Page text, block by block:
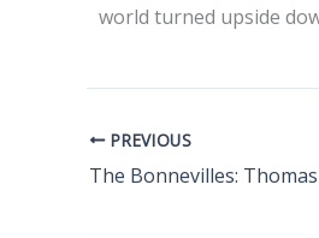
world turned upside
PREVIOUS
The Bonnevilles: Thomas